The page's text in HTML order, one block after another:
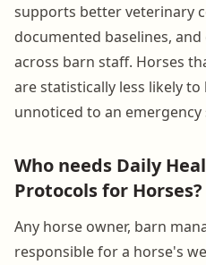
supports better veterinary
documented baselines,
across barn staff. Horses
are statistically less likely
unnoticed to an emergency
Who needs Daily
Protocols for Horses?
Any horse owner, barn
responsible for a horse's